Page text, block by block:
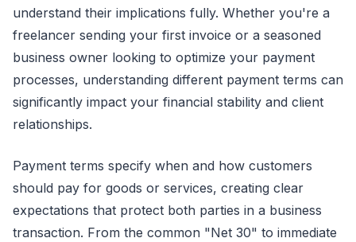
understand their implications fully. Whether you're a
freelancer sending your first invoice or a seasoned
business owner looking to optimize your payment
processes, understanding different payment terms can
significantly impact your financial stability and client
relationships.
Payment terms specify when and how customers
should pay for goods or services, creating clear
expectations that protect both parties in a business
transaction. From the common "Net 30" to immediate